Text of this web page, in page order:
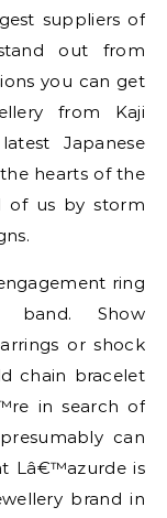
suppliers of
out from
you can get
from Kaji
Japanese
hearts of the
of us by storm
ring
band. Show
or shock
chain bracelet
in search of
can
Lâ€™azurde is
brand in